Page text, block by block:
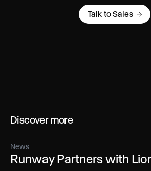
Talk to Sales
Discover more
News
Runway Partners with